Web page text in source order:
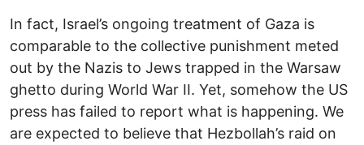
In fact, Israel’s ongoing treatment of Gaza is
comparable to the collective punishment meted
out by the Nazis to Jews trapped in the Warsaw
ghetto during World War II. Yet, somehow the US
press has failed to report what is happening. We
are expected to believe that Hezbollah’s raid on